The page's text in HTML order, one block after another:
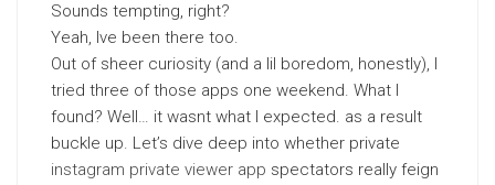
Sounds tempting, right?
Yeah, Ive been there too.
Out of sheer curiosity (and a lil boredom, honestly), I
tried three of those apps one weekend. What I
found? Well… it wasnt what I expected. as a result
buckle up. Let’s dive deep into whether private
instagram private viewer app spectators really feign